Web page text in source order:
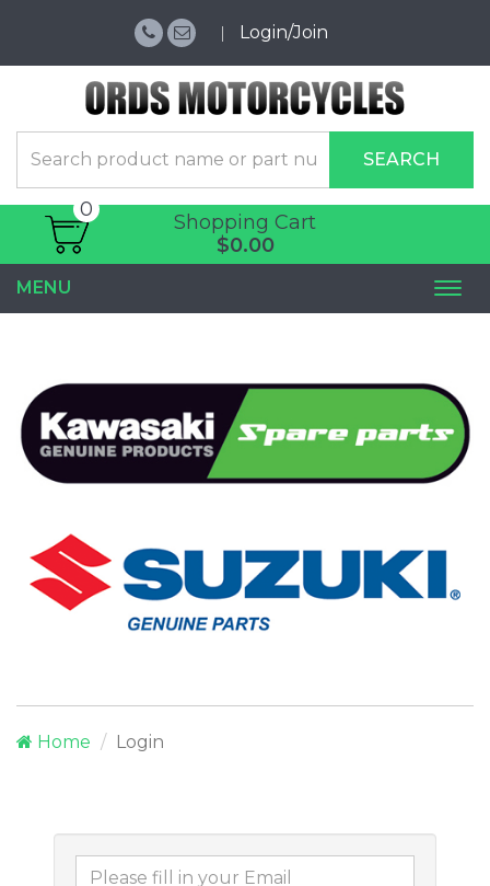
Login/Join
SEARCH
Shopping Cart
0
$0.00
MENU
Home Login